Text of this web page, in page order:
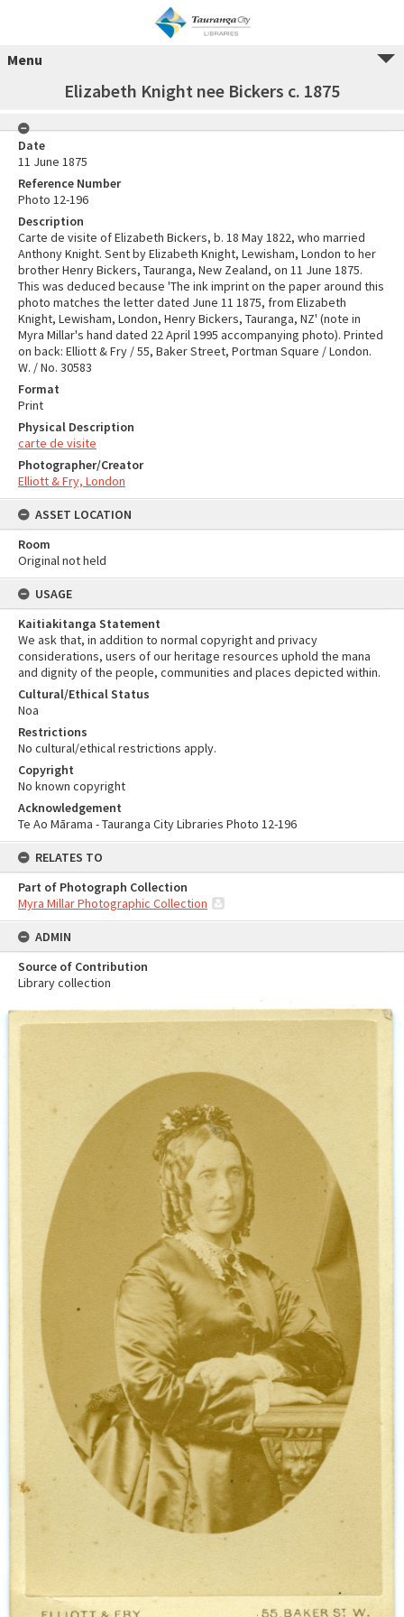
Menu
Elizabeth Knight nee Bickers c. 1875
Date
11 June 1875
Reference Number
Photo 12-196
Description
Carte de visite of Elizabeth Bickers, b. 18 May 1822, who married
Anthony Knight. Sent by Elizabeth Knight, Lewisham, London to her
brother Henry Bickers, Tauranga, New Zealand, on 11 June 1875.
This was deduced because 'The ink imprint on the paper around this
photo matches the letter dated June 11 1875, from Elizabeth
Knight, Lewisham, London, Henry Bickers, Tauranga, NZ' (note in
Myra Millar's hand dated 22 April 1995 accompanying photo). Printed
on back: Elliott & Fry / 55, Baker Street, Portman Square / London.
W. / No. 30583
Format
Print
Physical Description
carte de visite
Photographer/Creator
Elliott & Fry, London
ASSET LOCATION
Room
Original not held
USAGE
Kaitiakitanga Statement
We ask that, in addition to normal copyright and privacy
considerations, users of our heritage resources uphold the mana
and dignity of the people, communities and places depicted within.
Cultural/Ethical Status
Noa
Restrictions
No cultural/ethical restrictions apply.
Copyright
No known copyright
Acknowledgement
Te Ao Mārama - Tauranga City Libraries Photo 12-196
RELATES TO
Part of Photograph Collection
Myra Millar Photographic Collection
ADMIN
Source of Contribution
Library collection